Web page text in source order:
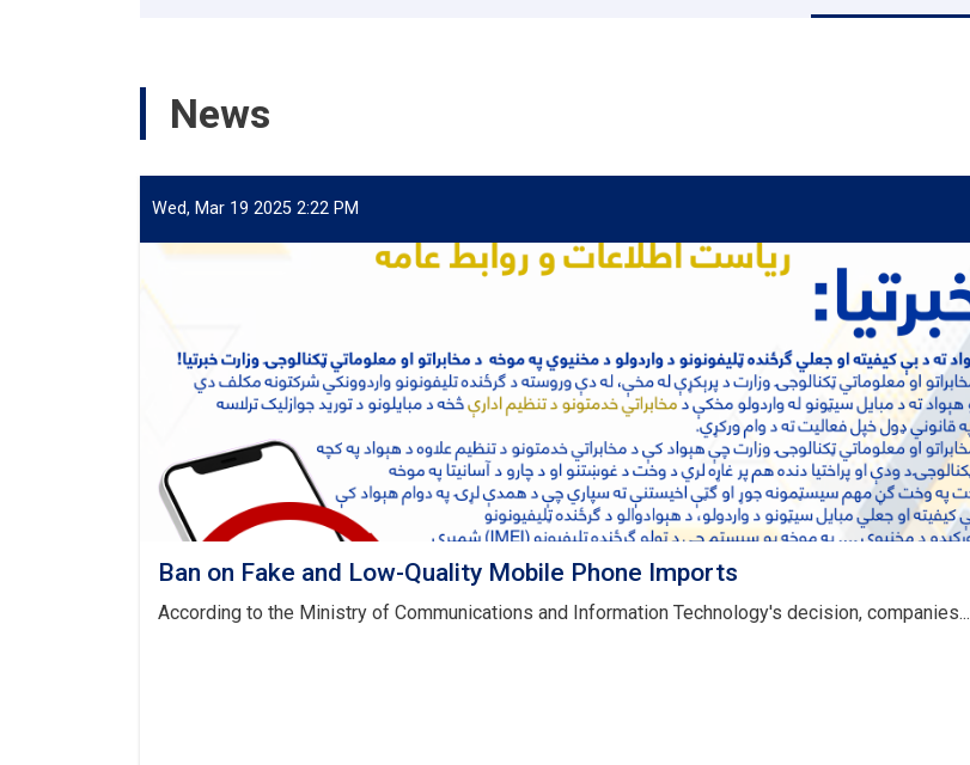
News
Wed, Mar 19 2025 2:22 PM
Ban on Fake and Low-Quality Mobile Phone Imports
According to the Ministry of Communications and Information Technology's decision, companies...